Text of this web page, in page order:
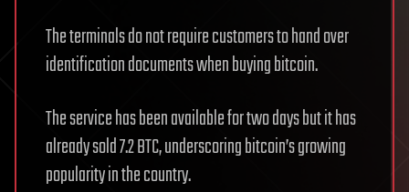
The terminals do not require customers to hand over
identification documents when buying bitcoin.
The service has been available for two days but it has
already sold 7.2 BTC, underscoring bitcoin’s growing
popularity in the country.